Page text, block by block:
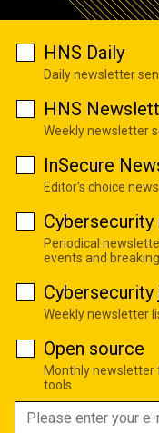
HNS Daily
Daily newsletter
HNS
Weekly newsletter
InSecure
Editor's choice
Periodical
events and
Cybersecurity
Weekly newsletter
Open source
Monthly newsletter
tools